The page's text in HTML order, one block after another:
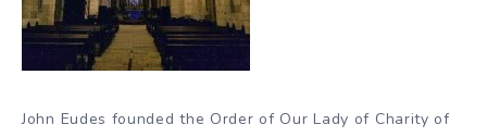
John Eudes founded the Order of Our Lady of Charity of